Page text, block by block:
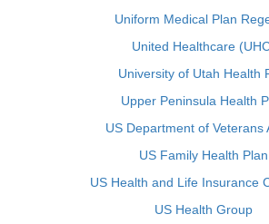
Uniform Medical Plan
United Healthcare
University of Utah Health
Upper Peninsula Health
US Department of Veterans
US Family Health Plan
US Health and Life Insurance
US Health Group